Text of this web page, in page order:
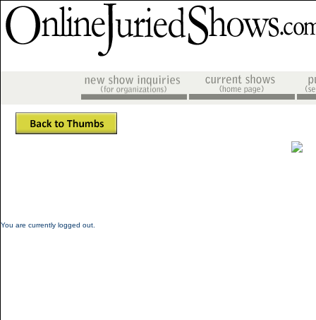
You are currently logged out.